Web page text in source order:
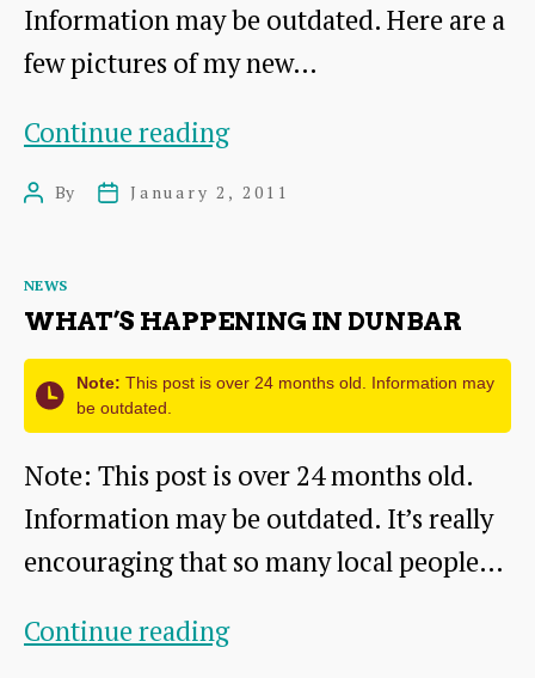
Information may be outdated. Here are a
few pictures of my new…
Continue readingNew
PostBy
PostJanuary 2, 2011
Categories
NEWS
WHAT’S HAPPENING IN DUNBAR
Note: This post is over 24 months old. Information may
be outdated.
Note: This post is over 24 months old.
Information may be outdated. It’s really
encouraging that so many local people…
Continue readingWhat’s